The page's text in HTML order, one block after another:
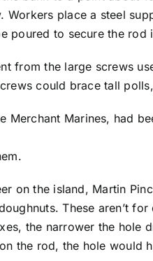
Workers place a steel
poured to secure the rod
from the large screws
could brace tall
Merchant Marines, had
on the island, Martin
These aren’t
the narrower the hole
the rod, the hole would